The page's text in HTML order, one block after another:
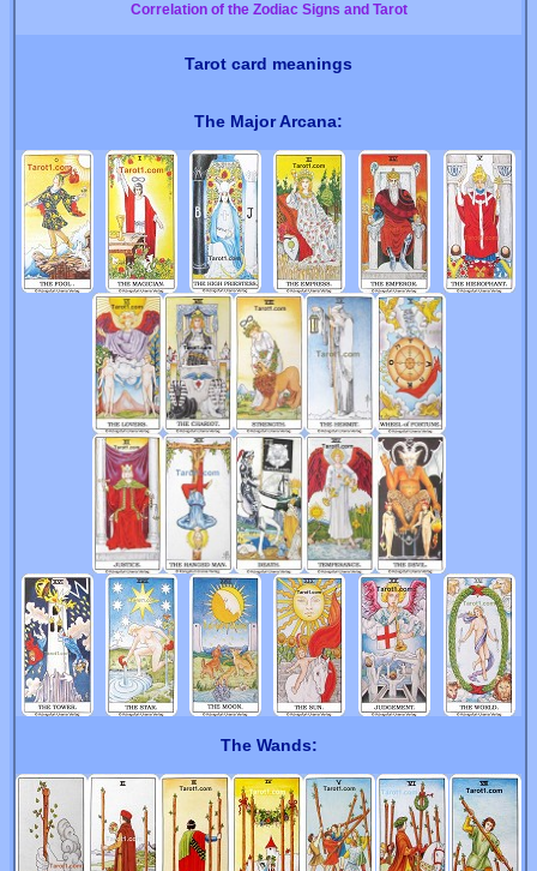
Correlation of the Zodiac Signs and Tarot
Tarot card meanings
The Major Arcana:
The Wands: